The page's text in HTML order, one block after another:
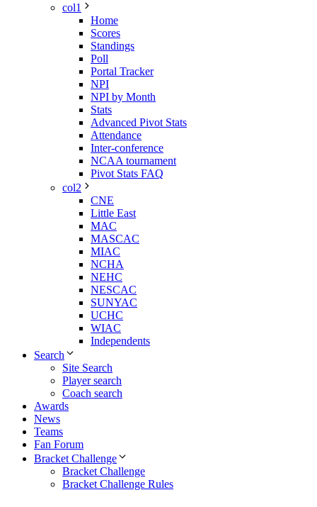
col1
Home
Scores
Standings
Poll
Portal Tracker
NPI
NPI by Month
Stats
Advanced Pivot Stats
Attendance
Inter-conference
NCAA tournament
Pivot Stats FAQ
col2
CNE
Little East
MAC
MASCAC
MIAC
NCHA
NEHC
NESCAC
SUNYAC
UCHC
WIAC
Independents
Search
Site Search
Player search
Coach search
Awards
News
Teams
Fan Forum
Bracket Challenge
Bracket Challenge
Bracket Challenge Rules